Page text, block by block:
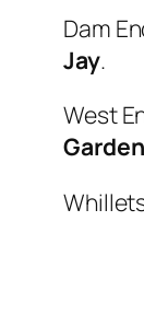
Dam
Jay.
West